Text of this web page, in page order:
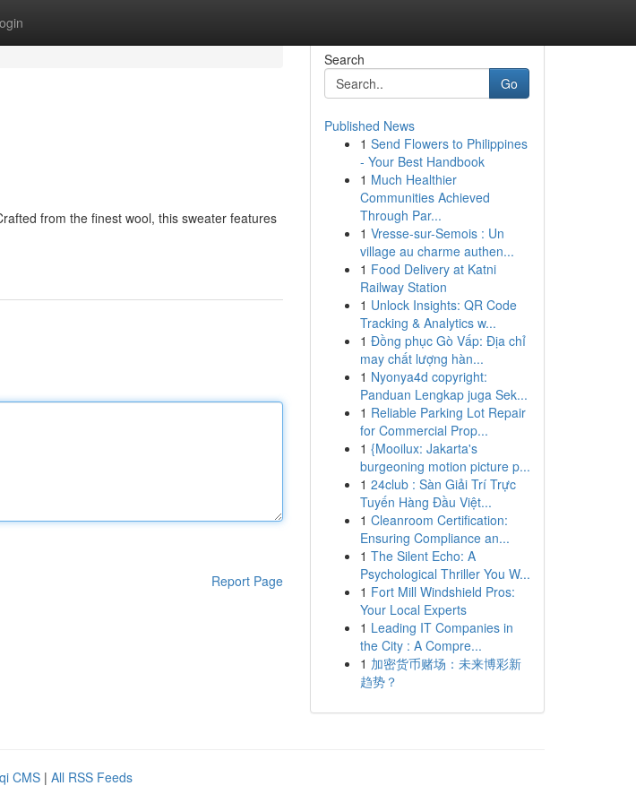
from the finest wool, this sweater features
Report Page
Search
Go
Published News
1 Send Flowers to Philippines
- Your Best Handbook
1 Much Healthier
Communities Achieved
Through Par...
1 Vresse-sur-Semois : Un
village au charme authen...
1 Food Delivery at Katni
Railway Station
1 Unlock Insights: QR Code
Tracking & Analytics w...
1 Đồng phục Gò Vấp: Địa chỉ
may chất lượng hàn...
1 Nyonya4d copyright:
Panduan Lengkap juga Sek...
1 Reliable Parking Lot Repair
for Commercial Prop...
1 {Mooilux: Jakarta's
burgeoning motion picture p...
1 24club : Sàn Giải Trí Trực
Tuyến Hàng Đầu Việt...
1 Cleanroom Certification:
Ensuring Compliance an...
1 The Silent Echo: A
Psychological Thriller You W...
1 Fort Mill Windshield Pros:
Your Local Experts
1 Leading IT Companies in
the City : A Compre...
1 加密货币赌场：未来博彩新
趋势？
CMS | All RSS Feeds